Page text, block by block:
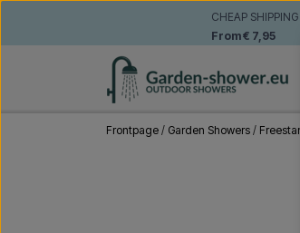
CHEAP SHIPPING
From € 7,95
Frontpage Garden Showers